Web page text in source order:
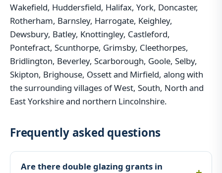
Wakefield, Huddersfield, Halifax, York, Doncaster,
Rotherham, Barnsley, Harrogate, Keighley,
Dewsbury, Batley, Knottingley, Castleford,
Pontefract, Scunthorpe, Grimsby, Cleethorpes,
Bridlington, Beverley, Scarborough, Goole, Selby,
Skipton, Brighouse, Ossett and Mirfield, along with
the surrounding villages of West, South, North and
East Yorkshire and northern Lincolnshire.
Frequently asked questions
Are there double glazing grants in